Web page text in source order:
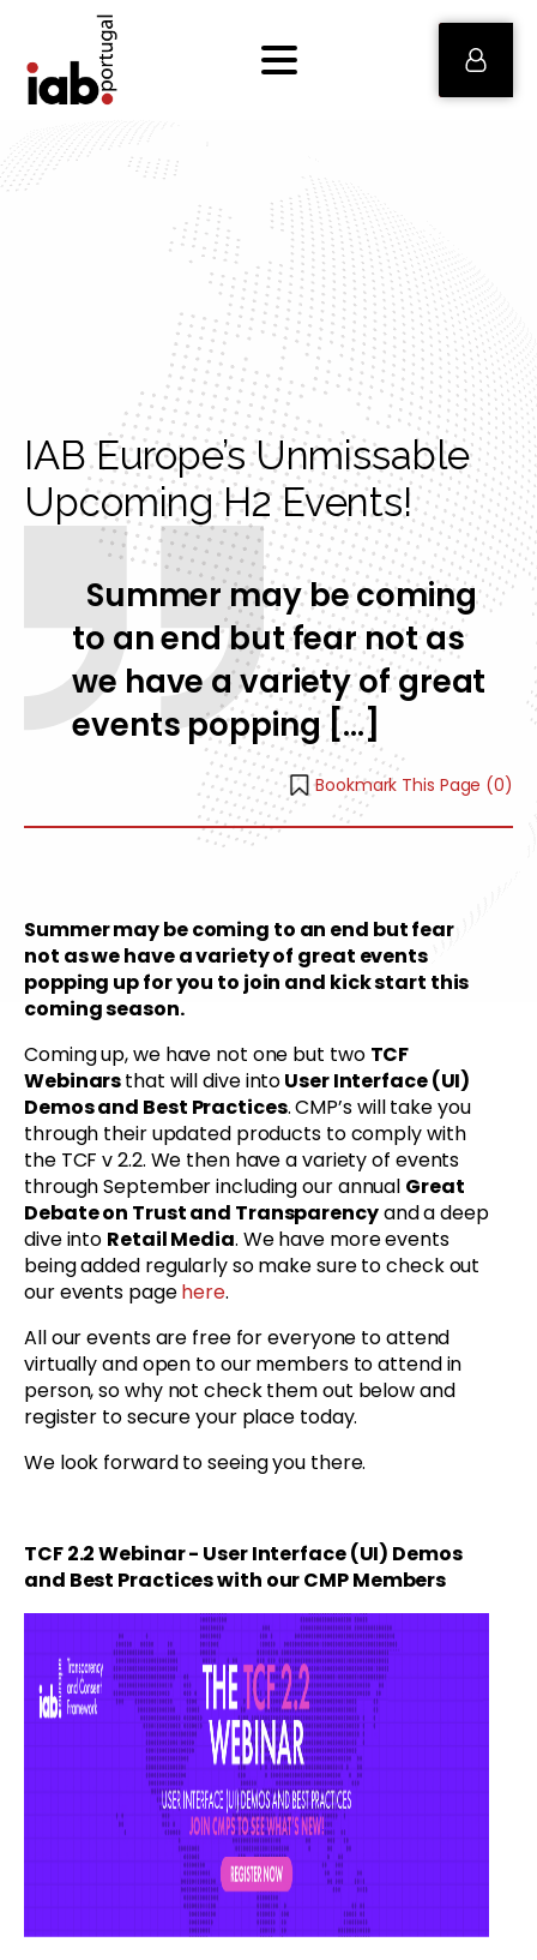
IAB Europe’s Unmissable
Upcoming H2 Events!
Summer may be coming
to an end but fear not as
we have a variety of great
events popping […]
Bookmark This Page (0)
Summer may be coming to an end but fear
not as we have a variety of great events
popping up for you to join and kick start this
coming season.
Coming up, we have not one but two TCF
Webinarsthat will dive intoUser Interface (UI)
Demos and Best Practices. CMP’s will take you
through their updated products to comply with
the TCF v 2.2. We then have a variety of events
through September including our annual Great
Debate on Trust and Transparencyand a deep
dive into Retail Media. We have more events
being added regularly so make sure to check out
our events pagehere.
All our events are free for everyone to attend
virtually and open to our members to attend in
person, so why not check them out below and
register to secure your place today.
We look forward to seeing you there.
TCF 2.2 Webinar - User Interface (UI) Demos
and Best Practices with our CMP Members